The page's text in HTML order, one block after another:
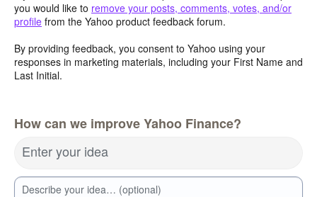
you would like to remove your posts, comments, votes, and/or
profile from the Yahoo product feedback forum.
By providing feedback, you consent to Yahoo using your
responses in marketing materials, including your First Name and
Last Initial.
How can we improve Yahoo Finance?
Enter your idea
Describe your idea… (optional)